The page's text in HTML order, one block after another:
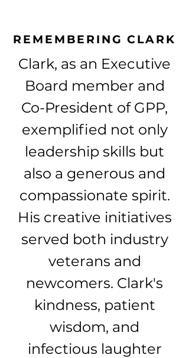
REMEMBERING CLARK
Clark, as an Executive
Board member and
Co-President of GPP,
exemplified not only
leadership skills but
also a generous and
compassionate spirit.
His creative initiatives
served both industry
veterans and
newcomers. Clark's
kindness, patient
wisdom, and
infectious laughter